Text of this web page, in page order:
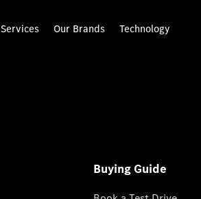
Services Our Brands Technology
Buying Guide